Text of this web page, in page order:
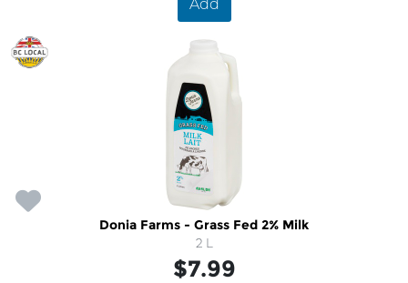
Add
Donia Farms - Grass Fed 2% Milk
2 L
$7.99